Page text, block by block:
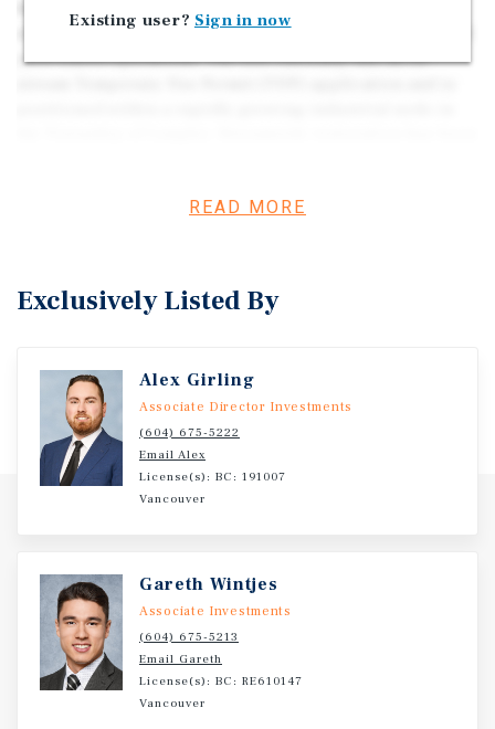
of industrial uses, including warehousing, logistics, and
yard-based operations. The site currently has an in-
located just off Highway 13, the property offers excellent
fundamentals, long-term growth in the Fraser Valley, and
sustained demand for well-located industrial land, 26225
future upside. Please inquire for property details,
reports, and data room access.
READ MORE
Exclusively Listed By
Alex Girling
Associate Director Investments
(604) 675-5222
Email Alex
License(s): BC: 191007
Vancouver
Gareth Wintjes
Associate Investments
(604) 675-5213
Email Gareth
License(s): BC: RE610147
Vancouver
Existing user? Sign in now